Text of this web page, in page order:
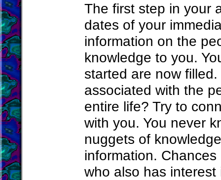
The first step in your
dates of your
information on the
knowledge to you.
started are now
associated with the
entire life? Try to
with you. You never
nuggets of
information.
who also has interest